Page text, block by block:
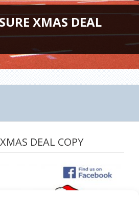
XMAS DEAL
DEAL COPY